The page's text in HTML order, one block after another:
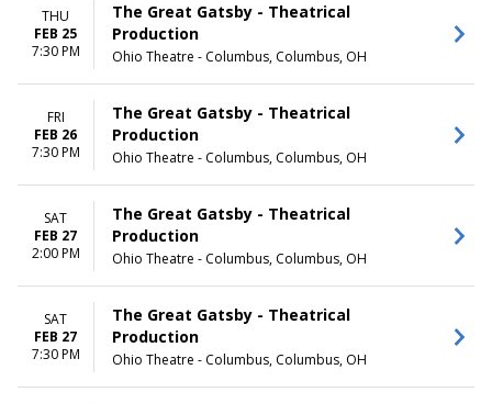
TIME
Day
Night
Monday
Wednesday
Thursday
Friday
Saturday
more
February
March
April
May
THU
FEB 25
7:30 PM
The Great Gatsby - Theatrical
Production
Ohio Theatre - Columbus, Columbus, OH
FRI
FEB 26
7:30 PM
The Great Gatsby - Theatrical
Production
Ohio Theatre - Columbus, Columbus, OH
SAT
FEB 27
2:00 PM
The Great Gatsby - Theatrical
Production
Ohio Theatre - Columbus, Columbus, OH
SAT
FEB 27
7:30 PM
The Great Gatsby - Theatrical
Production
Ohio Theatre - Columbus, Columbus, OH